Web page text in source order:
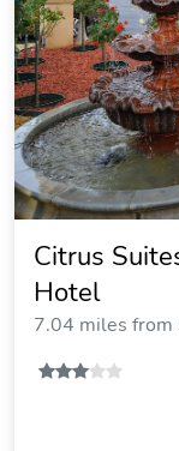
Citrus
Hotel
7.04 miles from